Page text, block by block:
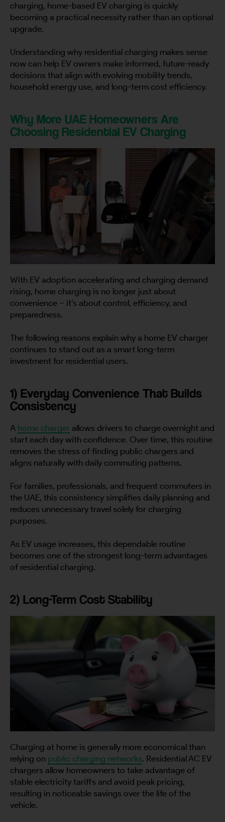
charging, home-based EV charging is quickly
becoming a practical necessity rather than an optional
upgrade.
Understanding why residential charging makes sense
now can help EV owners make informed, future-ready
decisions that align with evolving mobility trends,
household energy use, and long-term cost efficiency.
Why More UAE Homeowners Are
Choosing Residential EV Charging
With EV adoption accelerating and charging demand
rising, home charging is no longer just about
convenience – it’s about control, efficiency, and
preparedness.
The following reasons explain why a home EV charger
continues to stand out as a smart long-term
investment for residential users.
1) Everyday Convenience That Builds
Consistency
A home charger allows drivers to charge overnight and
start each day with confidence. Over time, this routine
removes the stress of finding public chargers and
aligns naturally with daily commuting patterns.
For families, professionals, and frequent commuters in
the UAE, this consistency simplifies daily planning and
reduces unnecessary travel solely for charging
purposes.
As EV usage increases, this dependable routine
becomes one of the strongest long-term advantages
of residential charging.
2) Long-Term Cost Stability
Charging at home is generally more economical than
relying on public charging networks. Residential AC EV
chargers allow homeowners to take advantage of
stable electricity tariffs and avoid peak pricing,
resulting in noticeable savings over the life of the
vehicle.